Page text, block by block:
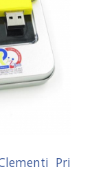
Pri